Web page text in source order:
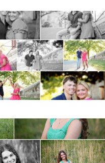
School Teen
Spring Portraits
MORE...
High School
Spring Portraits in
Charlottesville